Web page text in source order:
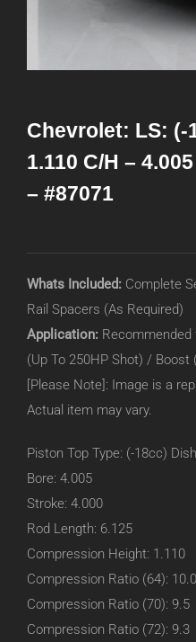
Chevrolet: LS: (-
1.110 C/H –
– #87071
Whats Included: Complete
Rail Spacers (As Required)
Application:
(Up To 250HP Shot) / Boost
[Please Note]: Image is a
Actual item may vary.
Piston Top Type: (-18cc)
Bore: 4.005
Stroke: 4.000
Rod Length: 6.125
Compression Height: 1.110
Compression Ratio (64): 10.0
Compression Ratio (70): 9.5
Compression Ratio (72): 9.3